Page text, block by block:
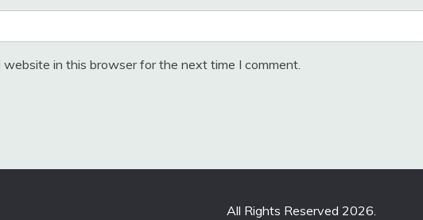
website in this browser for the next time I comment.
All Rights Reserved 2026.